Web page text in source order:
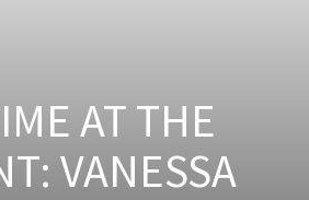
AT THE
VANESSA